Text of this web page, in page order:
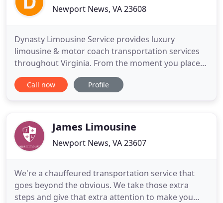
Newport News, VA 23608
Dynasty Limousine Service provides luxury
limousine & motor coach transportation services
throughout Virginia. From the moment you place
your first call, our service experts will be
completely dedicated to making your experience
Our drivers are safe, professional
Call now Profile
James Limousine
Newport News, VA 23607
We're a chauffeured transportation service that
goes beyond the obvious. We take those extra
steps and give that extra attention to make you